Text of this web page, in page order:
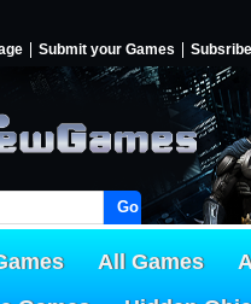
Submit your Games Subsribe
Go!
All Games